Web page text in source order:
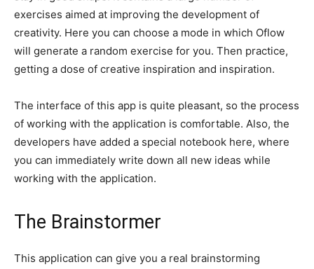
exercises aimed at improving the development of
creativity. Here you can choose a mode in which Oflow
will generate a random exercise for you. Then practice,
getting a dose of creative inspiration and inspiration.
The interface of this app is quite pleasant, so the process
of working with the application is comfortable. Also, the
developers have added a special notebook here, where
you can immediately write down all new ideas while
working with the application.
The Brainstormer
This application can give you a real brainstorming